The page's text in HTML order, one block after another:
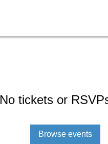
No tickets or
Browse events